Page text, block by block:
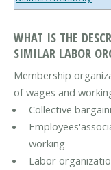
WHAT IS THE
SIMILAR LABOR
Membership
of wages and
Collective
working
Labor